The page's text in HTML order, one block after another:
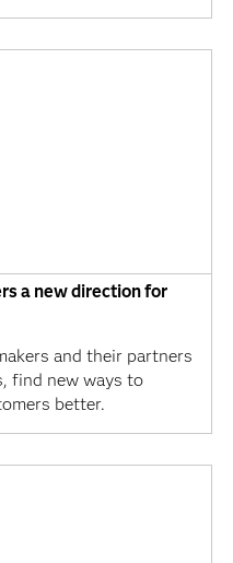
a new direction for
and their partners
find new ways to
better.